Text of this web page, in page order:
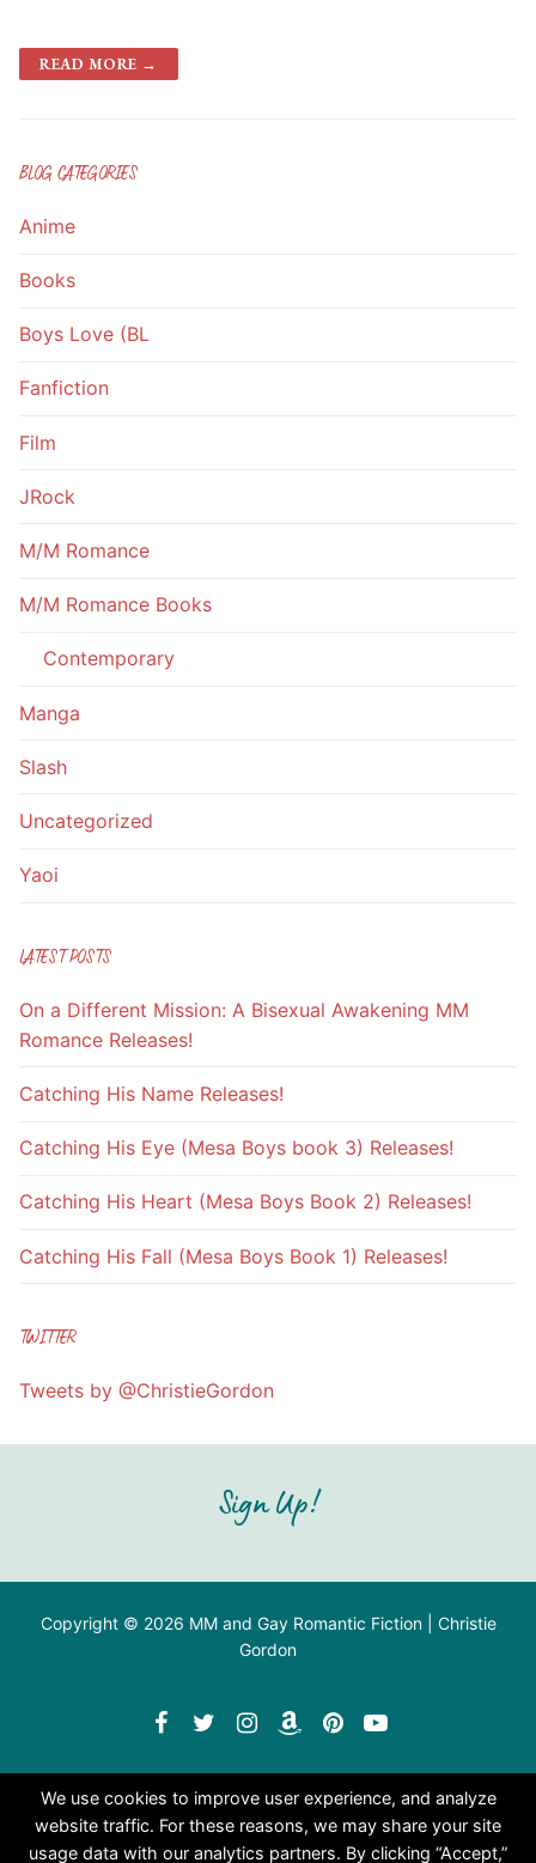
READ MORE →
BLOG CATEGORIES
Anime
Books
Boys Love (BL
Fanfiction
Film
JRock
M/M Romance
M/M Romance Books
Contemporary
Manga
Slash
Uncategorized
Yaoi
LATEST POSTS
On a Different Mission: A Bisexual Awakening MM
Romance Releases!
Catching His Name Releases!
Catching His Eye (Mesa Boys book 3) Releases!
Catching His Heart (Mesa Boys Book 2) Releases!
Catching His Fall (Mesa Boys Book 1) Releases!
TWITTER
Tweets by @ChristieGordon
Sign Up!
Copyright © 2026 MM and Gay Romantic Fiction | Christie
Gordon
We use cookies to improve user experience, and analyze
website traffic. For these reasons, we may share your site
usage data with our analytics partners. By clicking “Accept,”